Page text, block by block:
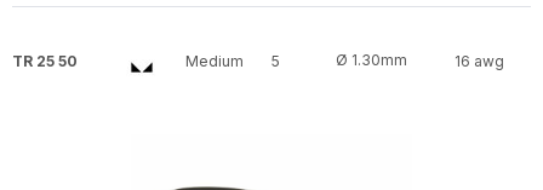
TR 25 50 Medium 5 Ø 1.30mm 16 awg